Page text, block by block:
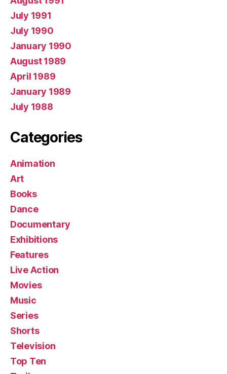
July 1991
July 1990
January 1990
August 1989
April 1989
January 1989
July 1988
Categories
Animation
Art
Books
Dance
Documentary
Exhibitions
Features
Live Action
Movies
Music
Series
Shorts
Television
Top Ten